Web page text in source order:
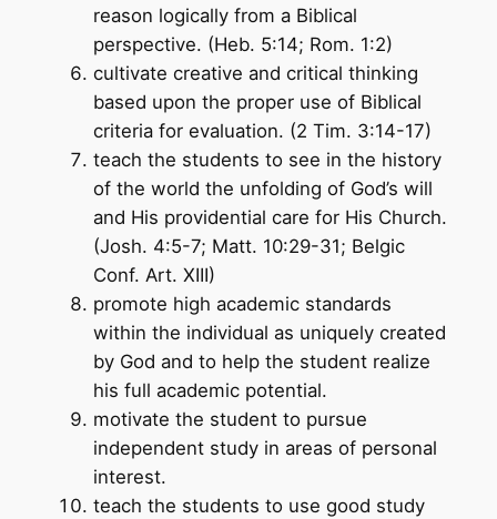
reason logically from a Biblical
perspective. (Heb. 5:14; Rom. 1:2)
cultivate creative and critical thinking
based upon the proper use of Biblical
criteria for evaluation. (2 Tim. 3:14-17)
teach the students to see in the history
of the world the unfolding of God’s will
and His providential care for His Church.
(Josh. 4:5-7; Matt. 10:29-31; Belgic
Conf. Art. XIII)
promote high academic standards
within the individual as uniquely created
by God and to help the student realize
his full academic potential.
motivate the student to pursue
independent study in areas of personal
interest.
teach the students to use good study